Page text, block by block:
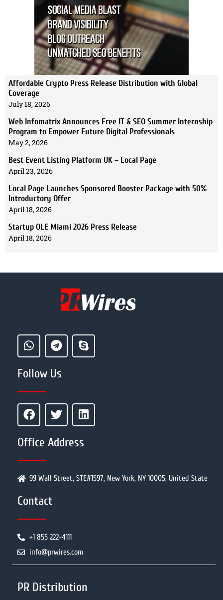
Affordable Crypto Press Release Distribution with Global
Coverage
July 18, 2026
Web Infomatrix Announces Free IT & SEO Summer Internship
Program to Empower Future Digital Professionals
May 2, 2026
Best Event Listing Platform UK – Local Page
April 23, 2026
Local Page Launches Sponsored Booster Package with 50%
Introductory Offer
April 18, 2026
Startup OLE Miami 2026 Press Release
April 18, 2026
Follow Us
Office Address
99 Wall Street, STE#1597, New York, NY 10005, United State
Contact
+1 855 222-4111
info@prwires.com
PR Distribution